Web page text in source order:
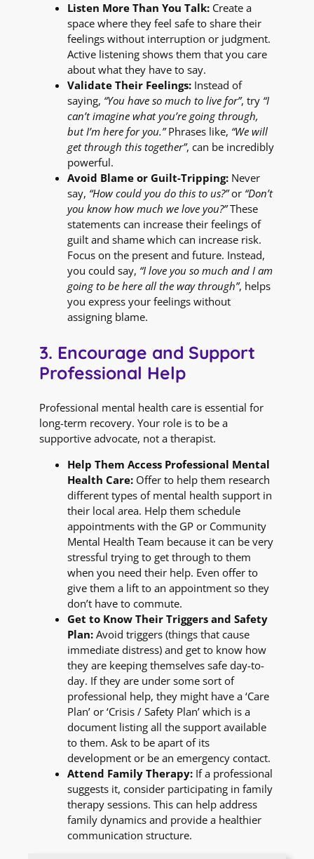
Listen More Than You Talk: Create a
space where they feel safe to share their
feelings without interruption or judgment.
Active listening shows them that you care
about what they have to say.
Validate Their Feelings: Instead of
saying, “You have so much to live for”, try “I
can’t imagine what you’re going through,
but I’m here for you.”Phrases like, “We will
get through this together”, can be incredibly
powerful.
Avoid Blame or Guilt-Tripping: Never
say, “How could you do this to us?”or “Don’t
you know how much we love you?”These
statements can increase their feelings of
guilt and shame which can increase risk.
Focus on the present and future. Instead,
you could say, “I love you so much and I am
going to be here all the way through”, helps
you express your feelings without
assigning blame.
3. Encourage and Support
Professional Help
Professional mental health care is essential for
long-term recovery. Your role is to be a
supportive advocate, not a therapist.
Help Them Access Professional Mental
Health Care: Offer to help them research
different types of mental health support in
their local area. Help them schedule
appointments with the GP or Community
Mental Health Team because it can be very
stressful trying to get through to them
when you need their help. Even offer to
give them a lift to an appointment so they
don’t have to commute.
Get to Know Their Triggers and Safety
Plan: Avoid triggers (things that cause
immediate distress) and get to know how
they are keeping themselves safe day-to-
day. If they are under some sort of
professional help, they might have a ‘Care
Plan’ or ‘Crisis / Safety Plan’ which is a
document listing all the support available
to them. Ask to be apart of its
development or be an emergency contact.
Attend Family Therapy: If a professional
suggests it, consider participating in family
therapy sessions. This can help address
family dynamics and provide a healthier
communication structure.